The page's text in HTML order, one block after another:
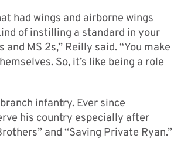
had wings and airborne wings
of instilling a standard in your
MS 2s,” Reilly said. “You make
So, it’s like being a role
infantry. Ever since
his country especially after
and “Saving Private Ryan.”